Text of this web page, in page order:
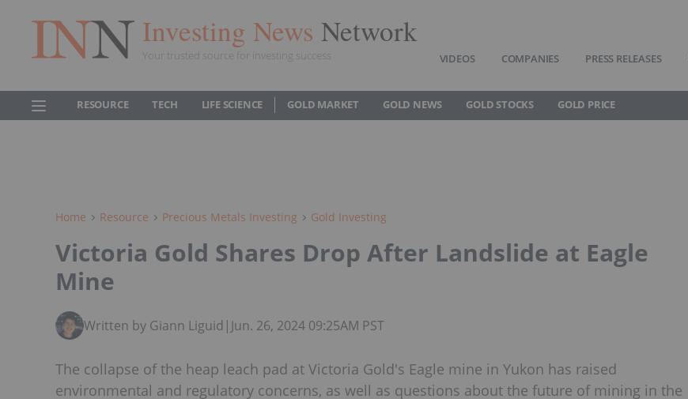
Investing News Network
Your trusted source for investing success VIDEOS COMPANIES PRESS RELEASES
RESOURCE TECH LIFE SCIENCE GOLD MARKET GOLD NEWS GOLD STOCKS GOLD PRICE
Home Resource Precious Metals Investing Gold Investing
Victoria Gold Shares Drop After Landslide at Eagle
Mine
Written by Giann Liguid | Jun. 26, 2024 09:25AM PST
The collapse of the heap leach pad at Victoria Gold's Eagle mine in Yukon has raised
environmental and regulatory concerns, as well as questions about the future of mining in the